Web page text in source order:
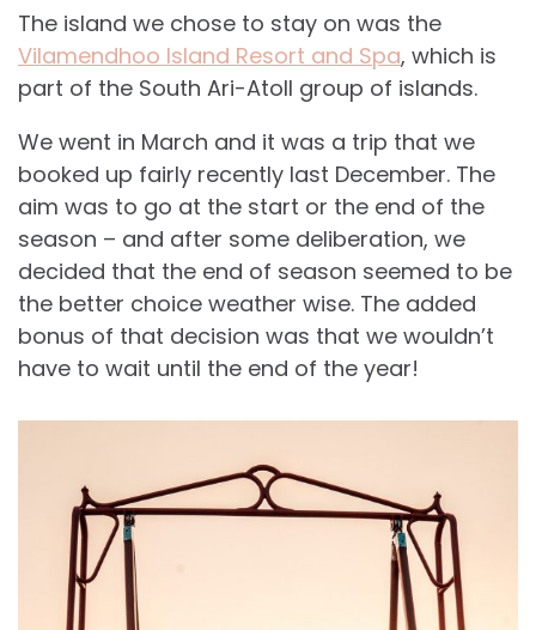
The island we chose to stay on was the
Vilamendhoo Island Resort and Spa, which is
part of the South Ari-Atoll group of islands.
We went in March and it was a trip that we
booked up fairly recently last December. The
aim was to go at the start or the end of the
season – and after some deliberation, we
decided that the end of season seemed to be
the better choice weather wise. The added
bonus of that decision was that we wouldn’t
have to wait until the end of the year!